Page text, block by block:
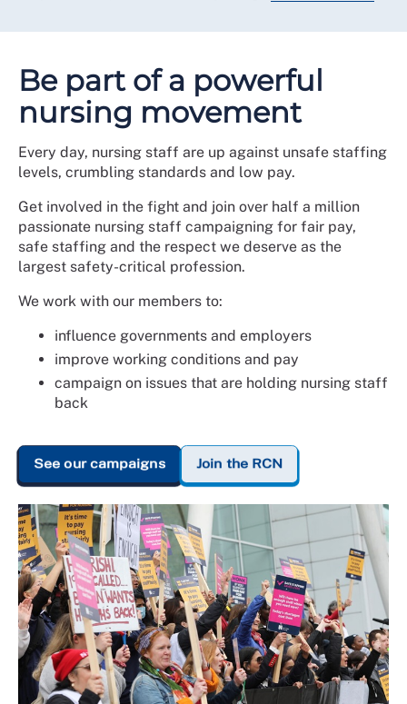
Be part of a powerful
nursing movement
Every day, nursing staff are up against unsafe staffing
levels, crumbling standards and low pay.
Get involved in the fight and join over half a million
passionate nursing staff campaigning for fair pay,
safe staffing and the respect we deserve as the
largest safety-critical profession.
We work with our members to:
influence governments and employers
improve working conditions and pay
campaign on issues that are holding nursing staff
back
See our campaigns Join the RCN